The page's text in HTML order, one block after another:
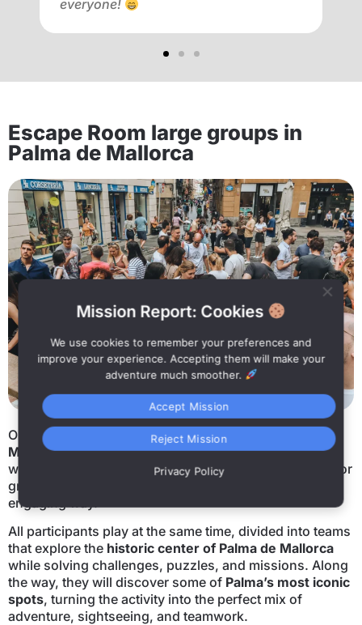
everyone!
Escape Room large groups in
Palma de Mallorca
Organizing an activity for a large group in
Mallorcais not always easy. That’s why atStreet SKP
we have created an experience specifically designed for
groups who want to discover the city in an original and
engaging way.
All participants play at the same time, divided into teams
that explore the historic center of Palma de Mallorca
while solving challenges, puzzles, and missions. Along
the way, they will discover some of Palma’s most iconic
spots, turning the activity into the perfect mix of
adventure, sightseeing, and teamwork.
Mission Report: Cookies
We use cookies to remember your preferences and
improve your experience. Accepting them will make your
adventure much smoother.
Accept Mission
Reject Mission
Privacy Policy